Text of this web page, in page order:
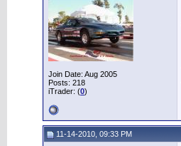
Join Date: Aug 2005
Posts: 218
iTrader: (0)
11-14-2010, 09:33 PM